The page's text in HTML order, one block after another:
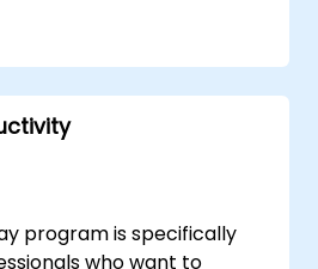
through AI-
program is specifically
who want to